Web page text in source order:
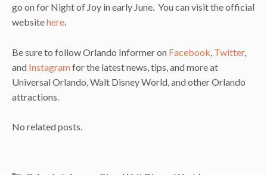
go on for Night of Joy in early June. You can visit the official
websitehere.
Be sure to follow Orlando Informer on Facebook Twitter,
and Instagramfor the latest news, tips, and more at
Universal Orlando, Walt Disney World, and other Orlando
attractions.
No related posts.